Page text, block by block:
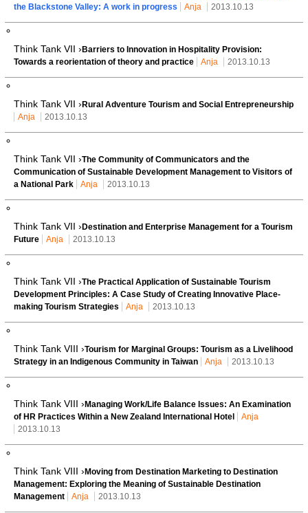
the Blackstone Valley: A work in progress
Anja 2013.10.13
Think Tank VII › Barriers to Innovation in Hospitality Provision:
Towards a reorientation of theory and practice
Anja 2013.10.13
Think Tank VII › Rural Adventure Tourism and Social Entrepreneurship
Anja
2013.10.13
Think Tank VII ›The Community of Communicators and the
Communication of Sustainable Development Management to Visitors of
a National Park
Anja 2013.10.13
Think Tank VII › Destination and Enterprise Management for a Tourism
Future
Anja 2013.10.13
Think Tank VII ›The Practical Application of Sustainable Tourism
Development Principles: A Case Study of Creating Innovative Place-
making Tourism Strategies
Anja 2013.10.13
Think Tank VIII ›Tourism for Marginal Groups: Tourism as a Livelihood
Strategy in an Indigenous Community in Taiwan
Anja 2013.10.13
Think Tank VIII › Managing Work/Life Balance Issues: An Examination
of HR Practices Within a New Zealand International Hotel
Anja
2013.10.13
Think Tank VIII › Moving from Destination Marketing to Destination
Management: Exploring the Meaning of Sustainable Destination
Management
Anja 2013.10.13